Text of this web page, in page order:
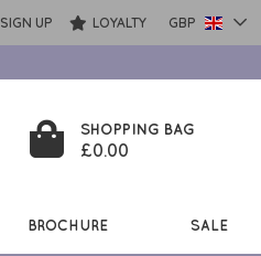
SIGN UP LOYALTY GBP
SHOPPING BAG
£0.00
BROCHURE SALE